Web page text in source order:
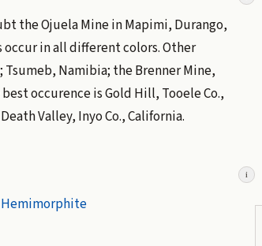
the Ojuela Mine in Mapimi, Durango,
in all different colors. Other
Tsumeb, Namibia; the Brenner Mine,
occurence is Gold Hill, Tooele Co.,
Valley, Inyo Co., California.
i
Hemimorphite